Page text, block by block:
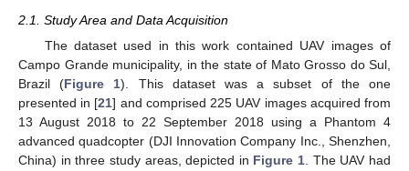
2.1. Study Area and Data Acquisition
The dataset used in this work contained UAV images of
Campo Grande municipality, in the state of Mato Grosso do Sul,
Brazil (Figure 1). This dataset was a subset of the one
presented in [21] and comprised 225 UAV images acquired from
13 August 2018 to 22 September 2018 using a Phantom 4
advanced quadcopter (DJI Innovation Company Inc., Shenzhen,
China) in three study areas, depicted in Figure 1 . The UAV had